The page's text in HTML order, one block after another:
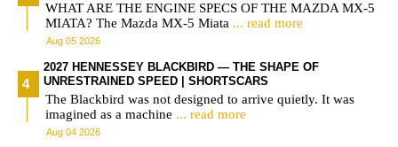
WHAT ARE THE ENGINE SPECS OF THE MAZDA MX-5
MIATA? The Mazda MX-5 Miata ... read more
Aug 05 2026
2027 HENNESSEY BLACKBIRD — THE SHAPE OF
UNRESTRAINED SPEED | SHORTSCARS
The Blackbird was not designed to arrive quietly. It was
imagined as a machine ... read more
Aug 04 2026